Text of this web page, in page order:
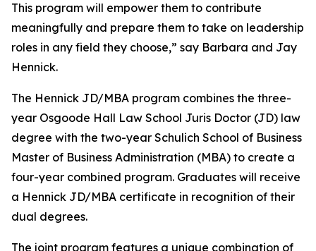
This program will empower them to contribute
meaningfully and prepare them to take on leadership
roles in any field they choose,” say Barbara and Jay
Hennick.
The Hennick JD/MBA program combines the three-
year Osgoode Hall Law School Juris Doctor (JD) law
degree with the two-year Schulich School of Business
Master of Business Administration (MBA) to create a
four-year combined program. Graduates will receive
a Hennick JD/MBA certificate in recognition of their
dual degrees.
The joint program features a unique combination of